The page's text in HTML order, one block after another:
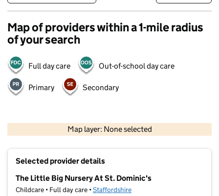
Map of providers within a 1-mile radius
of your search
Full day care Out-of-school day care
Primary Secondary
Map layer: None selected
Contains OS data © Crown copyright and database rights 2026
Selected provider details
The Little Big Nursery At St. Dominic's
Childcare • Full day care •Staffordshire